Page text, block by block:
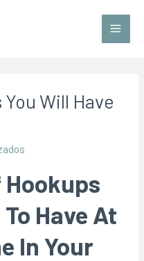
Will Have
Hookups
Have At
In Your